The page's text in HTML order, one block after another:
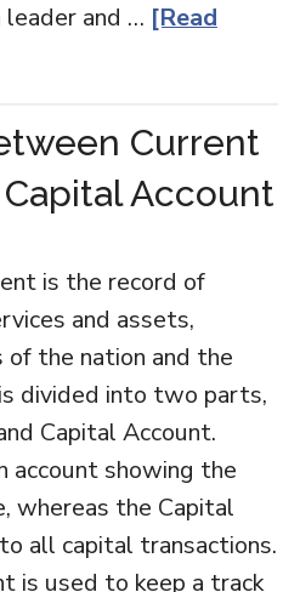
and … [Read
Current
Account
is the record of
and assets,
the nation and the
divided into two parts,
Capital Account.
account showing the
whereas the Capital
all capital transactions.
is used to keep a track